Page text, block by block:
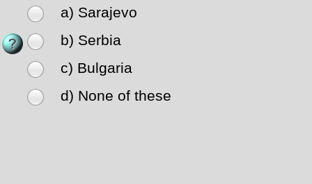
a) Sarajevo
b) Serbia
c) Bulgaria
d) None of these